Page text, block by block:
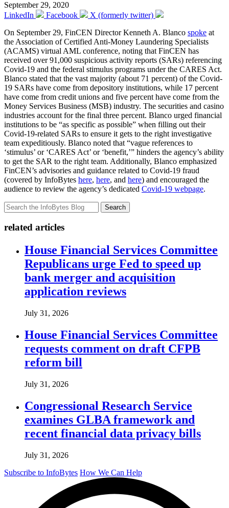
September 29, 2020
LinkedIn
Facebook
X (formerly twitter)
On September 29, FinCEN Director Kenneth A. Blanco spoke at
the Association of Certified Anti-Money Laundering Specialists
(ACAMS) virtual AML conference, noting that FinCEN has
received over 91,000 suspicious activity reports (SARs) referencing
Covid-19 and the federal stimulus programs under the CARES Act.
Blanco stated that the vast majority (about 71 percent) of the Covid-
19 SARs have come from depository institutions, while 17 percent
have come from credit unions and five percent have come from the
Money Services Business (MSB) industry. The securities and casino
industries account for the final three percent. Blanco urged financial
institutions to be “as specific as possible” when filling out their
Covid-19-related SARs to ensure it gets to the right investigative
team expeditiously. Blanco noted that “vague references to
‘stimulus’ or ‘CARES Act’ or ‘benefit,’” hinders the agency’s ability
to get the SAR to the right team. Additionally, Blanco emphasized
FinCEN’s advisories and guidance related to Covid-19 fraud
(covered by InfoBytes here, here, and here) and encouraged the
audience to review the agency’s dedicated Covid-19 webpage.
Search
related articles
House Financial Services Committee
Republicans urge Fed to speed up
bank merger and acquisition
application reviews
July 31, 2026
House Financial Services Committee
requests comment on draft CFPB
reform bill
July 31, 2026
Congressional Research Service
examines GLBA framework and
recent financial data privacy bills
July 31, 2026
Subscribe to InfoBytes How We Can Help